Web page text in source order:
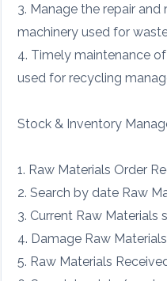
3. Manage the repair
machinery used for
4. Timely maintenance
used for recycling
Stock & Inventory
1. Raw Materials Order
2. Search by date Raw
3. Current Raw Materials
4. Damage Raw
5. Raw Materials